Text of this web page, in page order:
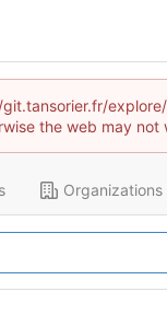
the web may
Organizations